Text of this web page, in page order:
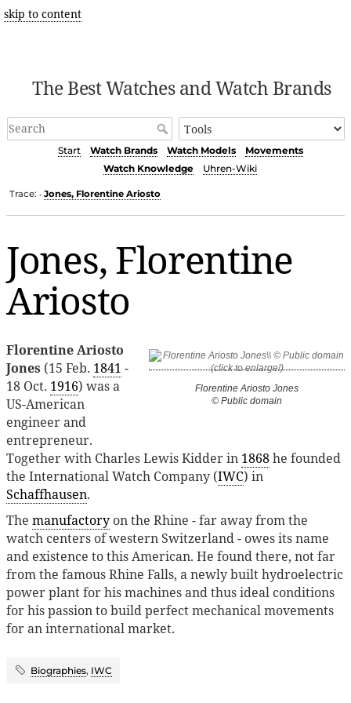
skip to content
The Best Watches and Watch Brands
Start Watch Brands Watch Models
Movements
Watch Knowledge
Uhren-Wiki
Trace: • Jones, Florentine Ariosto
Jones, Florentine
Ariosto
Florentine Ariosto Jones
© Public domain
Florentine Ariosto
Jones (15 Feb. 1841 -
18 Oct. 1916) was a
US-American
engineer and
entrepreneur.
Together with Charles Lewis Kidder in 1868he founded
the International Watch Company (IWC) in
Schaffhausen.
The manufactory on the Rhine - far away from the
watch centers of western Switzerland - owes its name
and existence to this American. He found there, not far
from the famous Rhine Falls, a newly built hydroelectric
power plant for his machines and thus ideal conditions
for his passion to build perfect mechanical movements
for an international market.
Biographies, IWC